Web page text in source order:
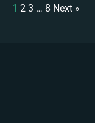
1 2 3 … 8 Next »